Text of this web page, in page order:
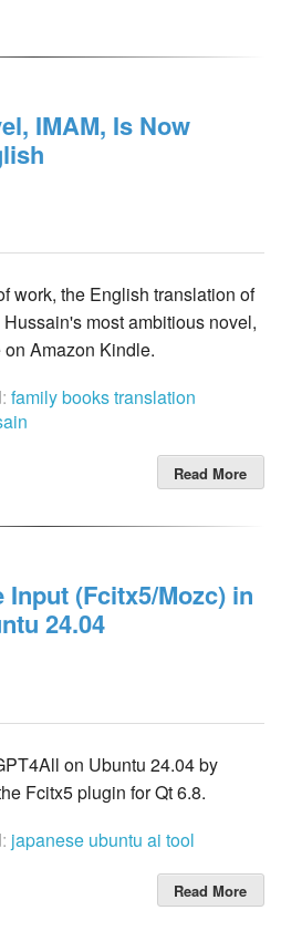
IMAM, Is Now
work, the English translation of
most ambitious novel,
Amazon Kindle.
familybookstranslation
Read More
Input (Fcitx5/Mozc) in
24.04
on Ubuntu 24.04 by
Fcitx5 plugin for Qt 6.8.
japanese ubuntu ai tool
Read More